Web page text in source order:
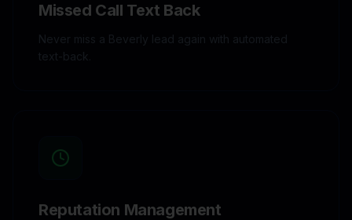
Missed Call Text Back
Never miss a Beverly lead again with automated
text-back.
Reputation Management